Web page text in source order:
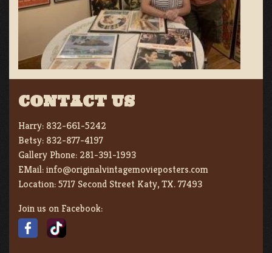
CONTACT US
Harry: 832-661-5242
Betsy: 832-877-4197
Gallery Phone: 281-391-1993
EMail:info@originalvintagemovieposters.com
Location:5717 Second Street Katy, TX. 77493
Join us on Facebook: